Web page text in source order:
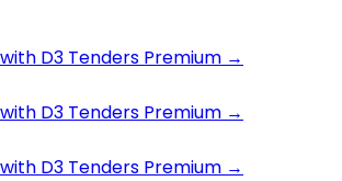
D3 Tenders Premium →
D3 Tenders Premium →
D3 Tenders Premium →